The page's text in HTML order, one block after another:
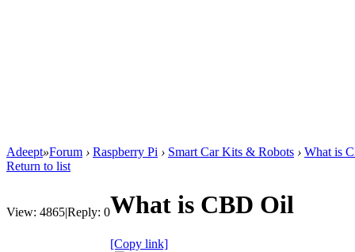
Adeept»Forum › Raspberry Pi › Smart Car Kits & Robots › What is
Return to list
View: 4865|Reply: 0What is CBD Oil
[Copy link]